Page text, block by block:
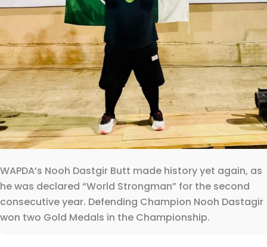
WAPDA’s Nooh Dastgir Butt made history yet again, as
he was declared “World Strongman” for the second
consecutive year. Defending Champion Nooh Dastagir
won two Gold Medals in the Championship.